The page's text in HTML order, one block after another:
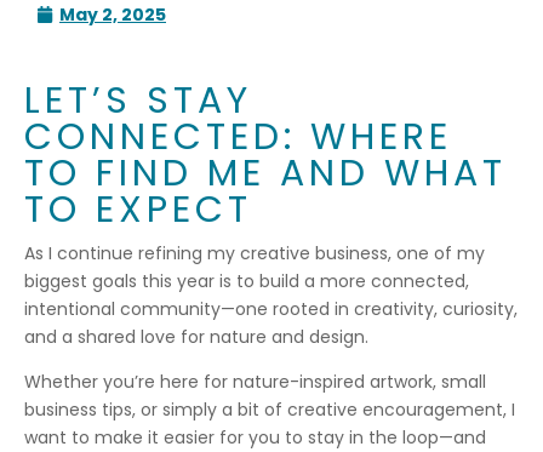
May 2, 2025
LET’S STAY
CONNECTED: WHERE
TO FIND ME AND WHAT
TO EXPECT
As I continue refining my creative business, one of my
biggest goals this year is to build a more connected,
intentional community—one rooted in creativity, curiosity,
and a shared love for nature and design.
Whether you’re here for nature-inspired artwork, small
business tips, or simply a bit of creative encouragement, I
want to make it easier for you to stay in the loop—and